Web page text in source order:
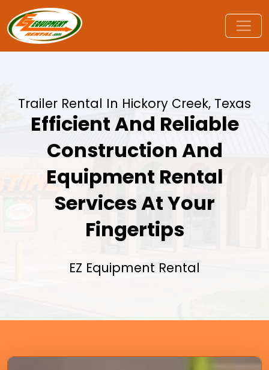
Trailer Rental In Hickory Creek, Texas
Efficient And Reliable
Construction And
Equipment Rental
Services At Your
Fingertips
EZ Equipment Rental